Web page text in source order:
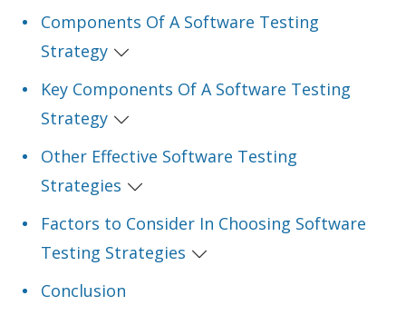
Components Of A Software Testing
Strategy
Key Components Of A Software Testing
Strategy
Other Effective Software Testing
Strategies
Factors to Consider In Choosing Software
Testing Strategies
Conclusion